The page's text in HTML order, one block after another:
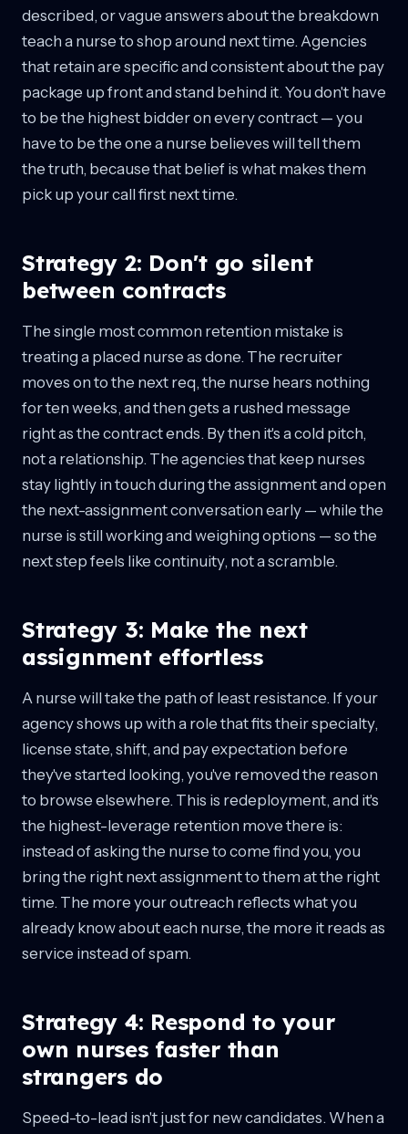
described, or vague answers about the breakdown
teach a nurse to shop around next time. Agencies
that retain are specific and consistent about the pay
package up front and stand behind it. You don't have
to be the highest bidder on every contract — you
have to be the one a nurse believes will tell them
the truth, because that belief is what makes them
pick up your call first next time.
Strategy 2: Don't go silent
between contracts
The single most common retention mistake is
treating a placed nurse as done. The recruiter
moves on to the next req, the nurse hears nothing
for ten weeks, and then gets a rushed message
right as the contract ends. By then it's a cold pitch,
not a relationship. The agencies that keep nurses
stay lightly in touch during the assignment and open
the next-assignment conversation early — while the
nurse is still working and weighing options — so the
next step feels like continuity, not a scramble.
Strategy 3: Make the next
assignment effortless
A nurse will take the path of least resistance. If your
agency shows up with a role that fits their specialty,
license state, shift, and pay expectation before
they've started looking, you've removed the reason
to browse elsewhere. This is redeployment, and it's
the highest-leverage retention move there is:
instead of asking the nurse to come find you, you
bring the right next assignment to them at the right
time. The more your outreach reflects what you
already know about each nurse, the more it reads as
service instead of spam.
Strategy 4: Respond to your
own nurses faster than
strangers do
Speed-to-lead isn't just for new candidates. When a